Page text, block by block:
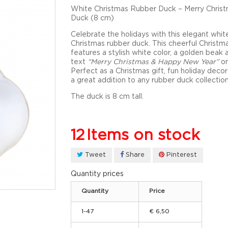
White Christmas Rubber Duck – Merry
Duck (8 cm)
Celebrate the holidays with this elegant
Christmas rubber duck . This cheerful
features a stylish white color, a golden beak
text
“Merry Christmas & Happy New Year”
Perfect as a Christmas gift , fun holiday
a great addition to any rubber duck
The duck is 8 cm tall.
12 Items on stock
Tweet Share Pinterest
Quantity prices
Quantity Price
1-47 € 6,50